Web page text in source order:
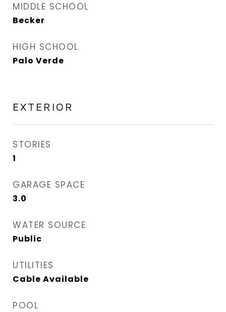
MIDDLE SCHOOL
Becker
HIGH SCHOOL
Palo Verde
EXTERIOR
STORIES
1
GARAGE SPACE
3.0
WATER SOURCE
Public
UTILITIES
Cable Available
POOL